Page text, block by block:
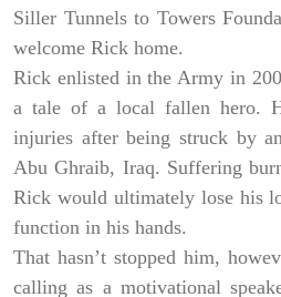
Siller Tunnels to Towers
welcome Rick home.
Rick enlisted in the Army in
a tale of a local fallen hero.
injuries after being struck by
Abu Ghraib, Iraq. Suffering
Rick would ultimately lose his
function in his hands.
That hasn’t stopped him,
calling as a motivational